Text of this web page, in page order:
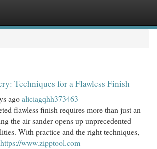
Techniques for a Flawless Finish
agoaliciagqhh373463
flawless finish requires more than just an
the air sander opens up unprecedented
With practice and the right techniques,
https://www.zipptool.com